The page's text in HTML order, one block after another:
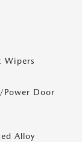
Wipers
Power Door
Alloy